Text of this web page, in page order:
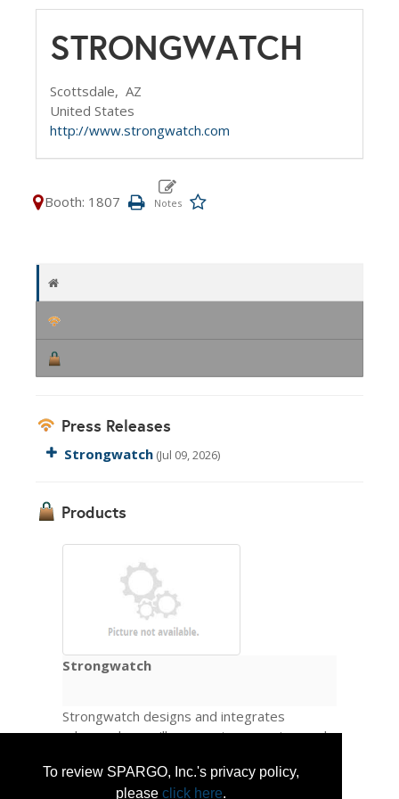
To review SPARGO, Inc.'s privacy policy,
please click here.
STRONGWATCH
Scottsdale, AZ
United States
http://www.strongwatch.com
Booth: 1807
Press Releases
Strongwatch (Jul 09, 2026)
Products
Strongwatch
Strongwatch designs and integrates
advanced surveillance systems engineered
automated detection, tracking, and
identification across any operational